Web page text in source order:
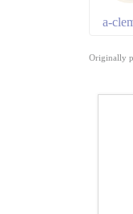
a-
Originally